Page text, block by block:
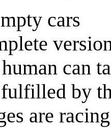
cars
can
fulfilled by
are